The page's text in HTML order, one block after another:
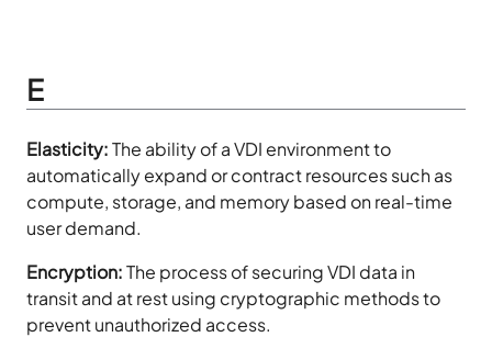
E
Elasticity:The ability of a VDI environment to
automatically expand or contract resources such as
compute, storage, and memory based on real-time
user demand.
Encryption:The process of securing VDI data in
transit and at rest using cryptographic methods to
prevent unauthorized access.